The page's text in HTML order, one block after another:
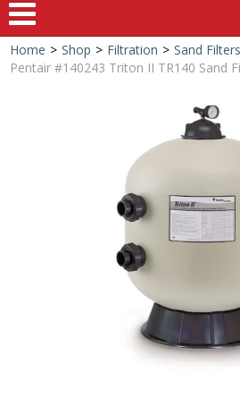
Home
Shop
Special
Shop by
Home > Shop > Filtration > Sand Filters
Pentair #140243 Triton II TR140 Sand